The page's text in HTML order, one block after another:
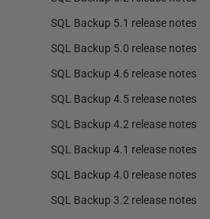
SQL Backup 5.1 release notes
SQL Backup 5.0 release notes
SQL Backup 4.6 release notes
SQL Backup 4.5 release notes
SQL Backup 4.2 release notes
SQL Backup 4.1 release notes
SQL Backup 4.0 release notes
SQL Backup 3.2 release notes